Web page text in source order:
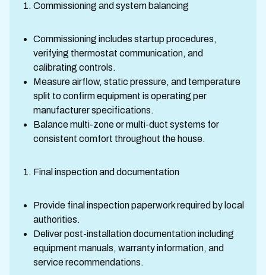
Commissioning and system balancing
Commissioning includes startup procedures,
verifying thermostat communication, and
calibrating controls.
Measure airflow, static pressure, and temperature
split to confirm equipment is operating per
manufacturer specifications.
Balance multi-zone or multi-duct systems for
consistent comfort throughout the house.
Final inspection and documentation
Provide final inspection paperwork required by local
authorities.
Deliver post-installation documentation including
equipment manuals, warranty information, and
service recommendations.